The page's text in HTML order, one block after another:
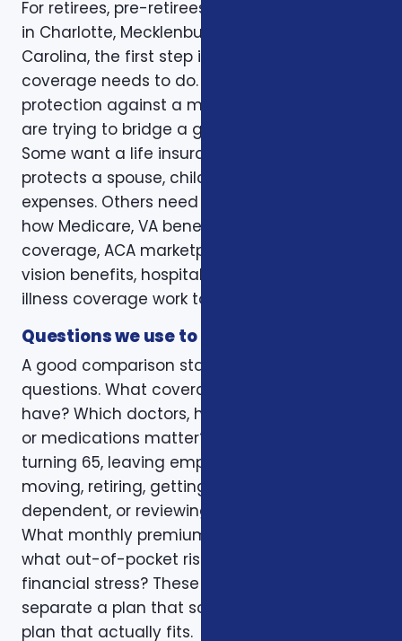
For retirees, pre-retirees, and business owners
in Charlotte, Mecklenburg County, and North
Carolina, the first step is to clarify the job the
coverage needs to do. Some clients want
protection against a major medical bill. Some
are trying to bridge a gap before Medicare.
Some want a life insurance policy that
protects a spouse, children, mortgage, or final
expenses. Others need help understanding
how Medicare, VA benefits, employer
coverage, ACA marketplace plans, dental and
vision benefits, hospital indemnity, or critical
illness coverage work together.
Questions we use to narrow the options
A good comparison starts with practical
questions. What coverage do you already
have? Which doctors, hospitals, pharmacies,
or medications matter? Is the decision tied to
turning 65, leaving employer coverage,
moving, retiring, getting married, adding a
dependent, or reviewing a renewal notice?
What monthly premium fits the budget, and
what out-of-pocket risk would create
financial stress? These questions help
separate a plan that sounds good from a
plan that actually fits.